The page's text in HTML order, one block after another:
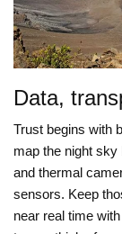
Data,
Trust begins with
map the night sky
and thermal
sensors. Keep
near real time